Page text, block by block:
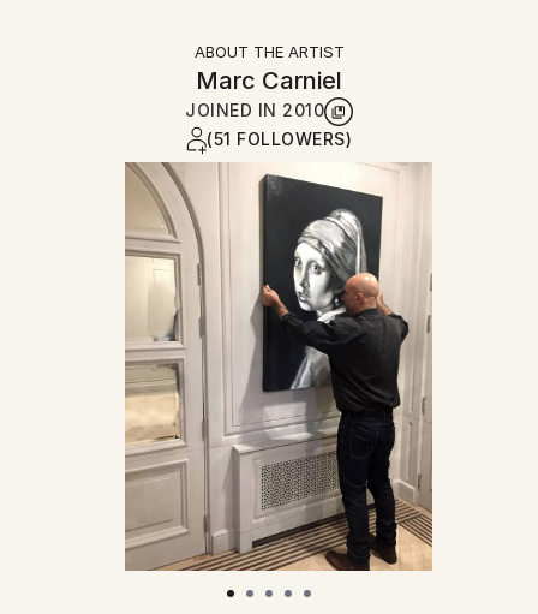
ABOUT THE ARTIST
Marc Carniel
JOINED IN 2010
(51 FOLLOWERS)